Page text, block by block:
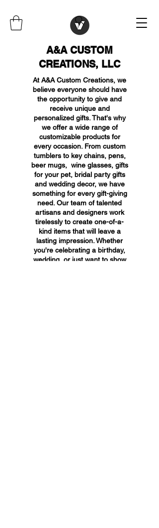
A&A CUSTOM
CREATIONS, LLC
At A&A Custom Creations, we
believe everyone should have
the opportunity to give and
receive unique and
personalized gifts. That's why
we offer a wide range of
customizable products for
every occasion. From custom
tumblers to key chains, pens,
beer mugs, wine glasses, gifts
for your pet, bridal party gifts
and wedding decor, we have
something for every gift-giving
need. Our team of talented
artisans and designers work
tirelessly to create one-of-a-
kind items that will leave a
lasting impression. Whether
you're celebrating a birthday,
wedding, or just want to show